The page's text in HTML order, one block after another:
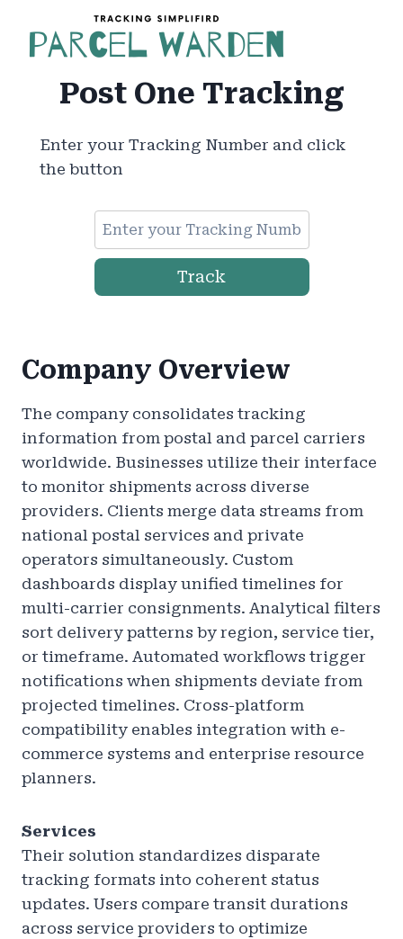
content
Post One Tracking
Enter your Tracking Number and click
the button
Track
Company Overview
The company consolidates tracking
information from postal and parcel carriers
worldwide. Businesses utilize their interface
to monitor shipments across diverse
providers. Clients merge data streams from
national postal services and private
operators simultaneously. Custom
dashboards display unified timelines for
multi-carrier consignments. Analytical filters
sort delivery patterns by region, service tier,
or timeframe. Automated workflows trigger
notifications when shipments deviate from
projected timelines. Cross-platform
compatibility enables integration with e-
commerce systems and enterprise resource
planners.
Services
Their solution standardizes disparate
tracking formats into coherent status
updates. Users compare transit durations
across service providers to optimize